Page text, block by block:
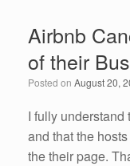
b
o
o
k
er
Airbnb
of their
Posted on August 20,
I fully
and that the
the their page.